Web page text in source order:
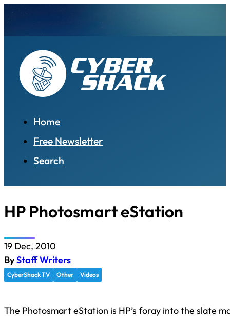
Home
Free Newsletter
Search
HP Photosmart eStation
19 Dec, 2010
ByStaff Writers
CyberShack TV Other Videos
The Photosmart eStation is HP’s foray into the slate